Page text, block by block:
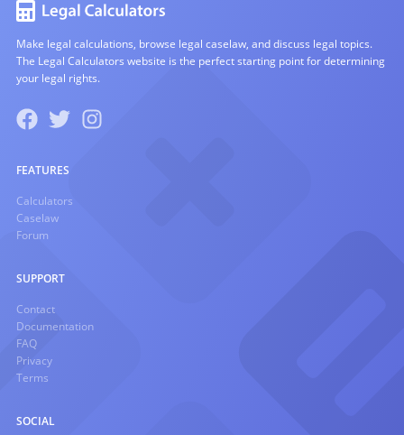
Make legal calculations, browse legal caselaw, and discuss legal topics.
The Legal Calculators website is the perfect starting point for determining
your legal rights.
FEATURES
Calculators
Caselaw
Forum
SUPPORT
Contact
Documentation
FAQ
Privacy
Terms
SOCIAL